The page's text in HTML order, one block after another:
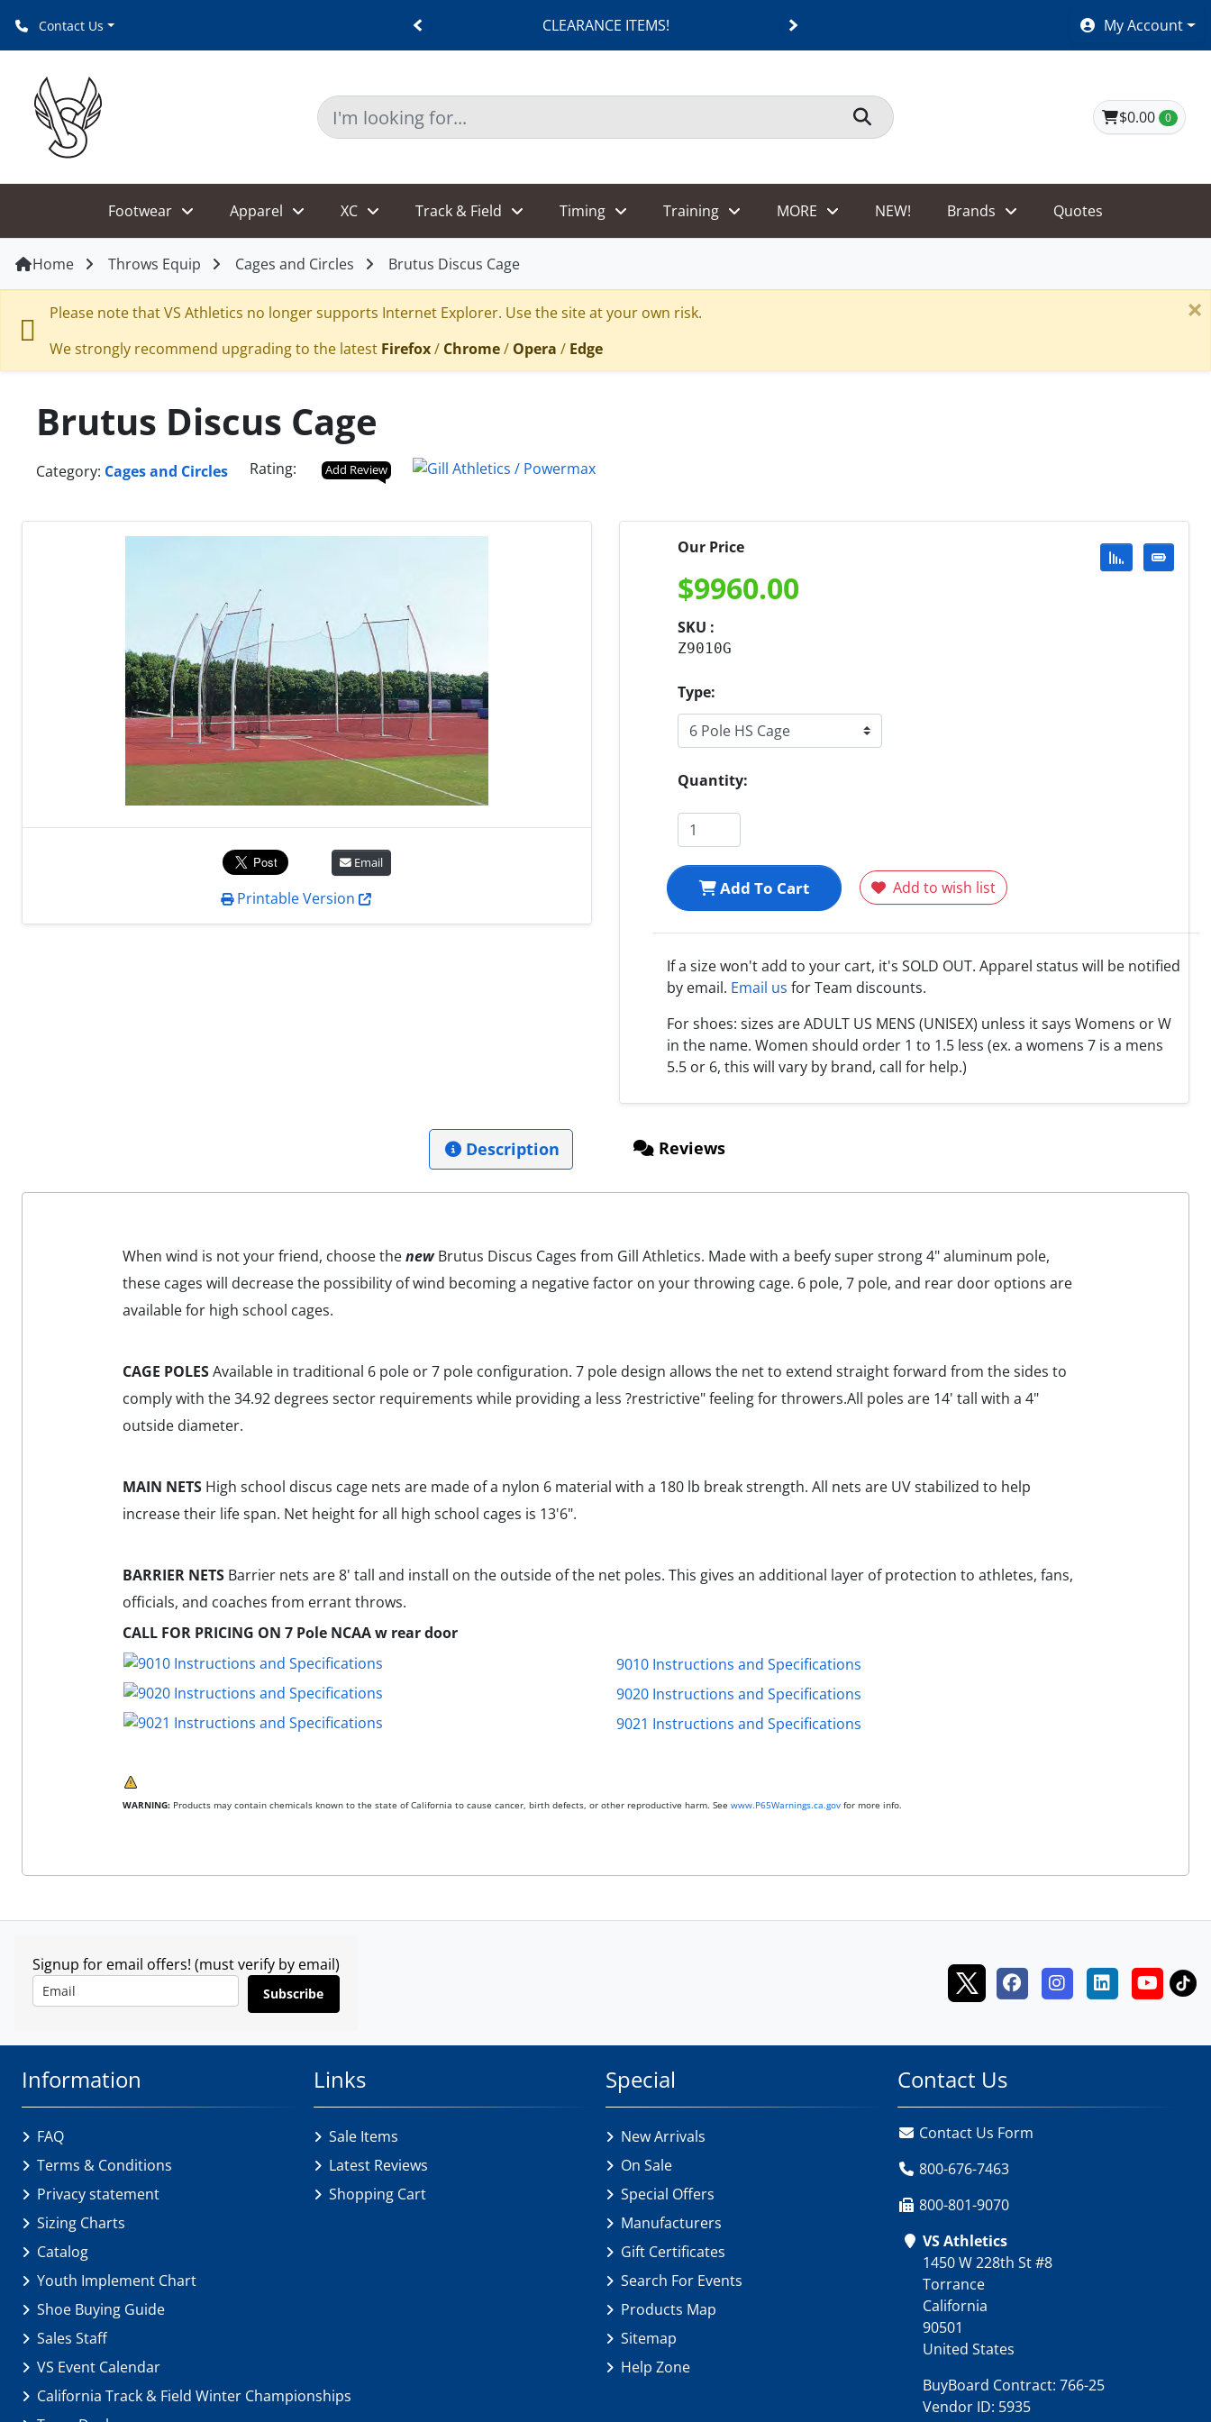
Contact Us CLEARANCE ITEMS! SHOES $40 AND UNDER!My Account
$0.00 0
Footwear Apparel XC Track & Field Timing Training MORE NEW! Brands Quotes
Home Throws Equip Cages and Circles Brutus Discus Cage
Please note that VS Athletics no longer supports Internet Explorer. Use the site at your own risk.
We strongly recommend upgrading to the latest Firefox/ Chrome/ Opera / Edge
×
Brutus Discus Cage
Category: Cages and Circles Rating: Add Review
Email
Printable Version
Our Price
$9960.00
SKU :
Z9010G
Type:
Quantity:
Add To Cart Add to wish list
If a size won't add to your cart, it's SOLD OUT. Apparel status will be notified
by email. Email us for Team discounts.
For shoes: sizes are ADULT US MENS (UNISEX) unless it says Womens or W
in the name. Women should order 1 to 1.5 less (ex. a womens 7 is a mens
5.5 or 6, this will vary by brand, call for help.)
Description
When wind is not your friend, choose thenewBrutus Discus Cages from Gill Athletics. Made with a beefy super strong 4" aluminum pole,
these cages will decrease the possibility of wind becoming a negative factor on your throwing cage. 6 pole, 7 pole, and rear door options are
available for high school cages.
CAGE POLESAvailable in traditional 6 pole or 7 pole configuration. 7 pole design allows the net to extend straight forward from the sides to
comply with the 34.92 degrees sector requirements while providing a less ?restrictive" feeling for throwers.All poles are 14' tall with a 4"
outside diameter.
MAIN NETS High school discus cage nets are made of a nylon 6 material with a 180 lb break strength. All nets are UV stabilized to help
increase their life span. Net height for all high school cages is 13'6".
BARRIER NETS Barrier nets are 8' tall and install on the outside of the net poles. This gives an additional layer of protection to athletes, fans,
officials, and coaches from errant throws.
CALL FOR PRICING ON 7 Pole NCAA w rear door
9010 Instructions and Specifications
9020 Instructions and Specifications
9021 Instructions and Specifications
WARNING: Products may contain chemicals known to the state of California to cause cancer, birth defects, or other reproductive harm. See www.P65Warnings.ca.gov for more info.
Reviews
Signup for email offers! (must verify by email)
Subscribe
Information
FAQ
Terms & Conditions
Privacy statement
Sizing Charts
Catalog
Youth Implement Chart
Shoe Buying Guide
Sales Staff
VS Event Calendar
California Track & Field Winter Championships
Links
Sale Items
Latest Reviews
Shopping Cart
Special
New Arrivals
On Sale
Special Offers
Manufacturers
Gift Certificates
Search For Events
Products Map
Sitemap
Help Zone
Contact Us
Contact Us Form
800-676-7463
800-801-9070
VS Athletics
1450 W 228th St #8
Torrance
California
90501
United States
BuyBoard Contract: 766-25
Vendor ID: 5935